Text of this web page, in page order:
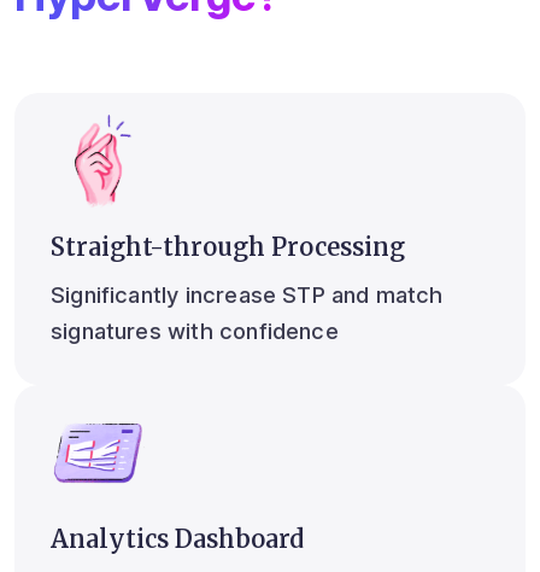
Straight-through Processing
Significantly increase STP and match
signatures with confidence
Analytics Dashboard